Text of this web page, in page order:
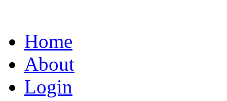
Home
About
Login